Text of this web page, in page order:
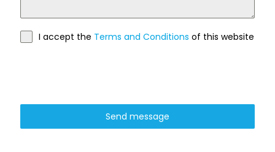
I accept the Terms and Conditions of this website
Send message